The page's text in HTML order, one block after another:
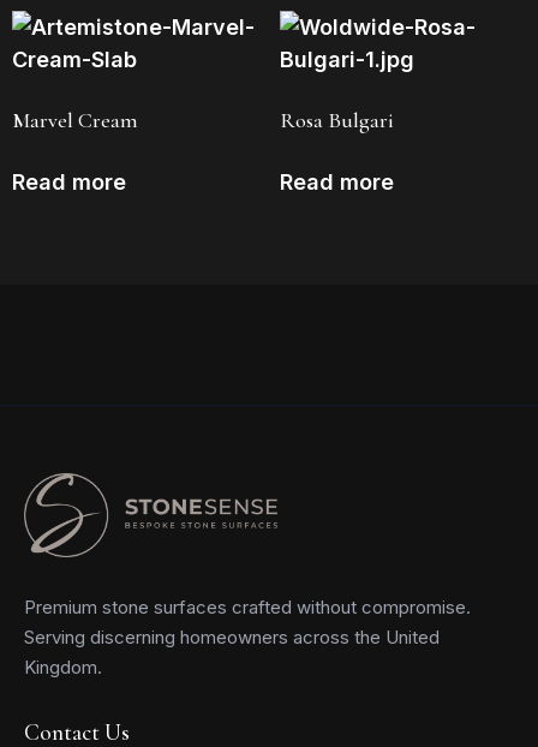
Marvel Cream
Read more
Rosa Bulgari
Read more
Premium stone surfaces crafted without compromise.
Serving discerning homeowners across the United
Kingdom.
Contact Us